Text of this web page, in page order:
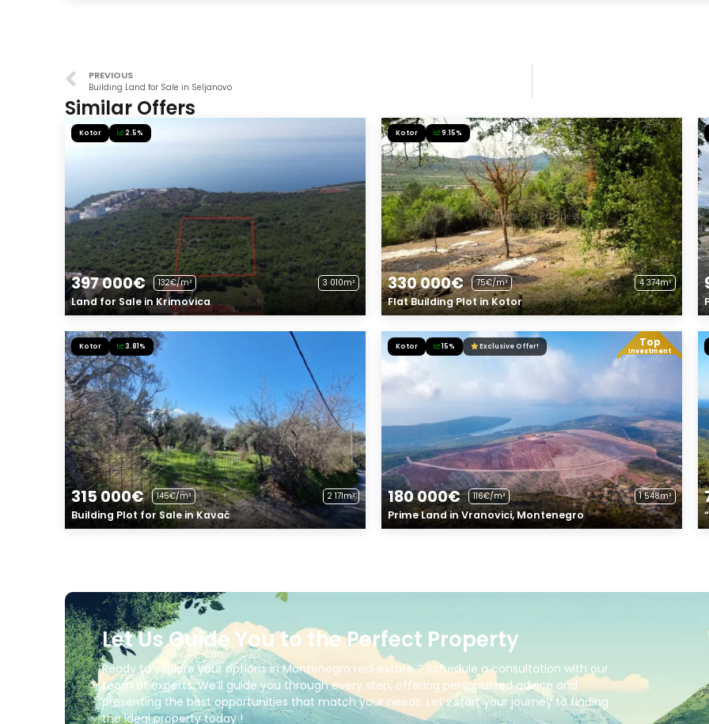
PREVIOUS
Building Land for Sale in Seljanovo
Similar Offers
Kotor 2.5%
397 000€ 132€/m² 3 010m²
Land for Sale in Krimovica
Kotor 9.15%
330 000€ 75€/m² 4 374m²
Flat Building Plot in Kotor
Kotor 3.81%
315 000€ 145€/m² 2 171m²
Building Plot for Sale in Kavač
Top
Investment
Kotor 15% Exclusive Offer!
180 000€ 116€/m² 1 548m²
Prime Land in Vranovici, Montenegro
Let Us Guide You to the Perfect Property
Ready to explore your options in Montenegro real estate ? Schedule a consultation with our
team of experts. We’ll guide you through every step, offering personalized advice and
presenting the best opportunities that match your needs. Let’s start your journey to finding
the ideal property today !